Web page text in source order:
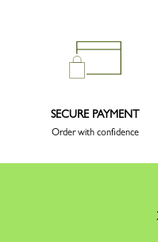
SECURE PAYMENT
Order with confidence